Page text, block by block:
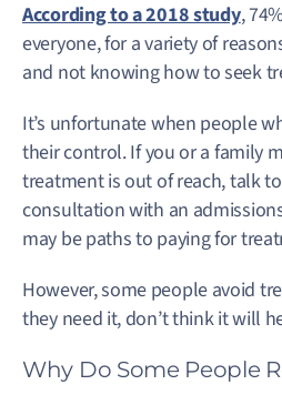
According to a 2018 study,
everyone, for a variety of
and not knowing how to seek
It’s unfortunate when people
their control. If you or a family
treatment is out of reach, talk
consultation with an
may be paths to paying for
However, some people avoid
they need it, don’t think it will
Why Do Some People